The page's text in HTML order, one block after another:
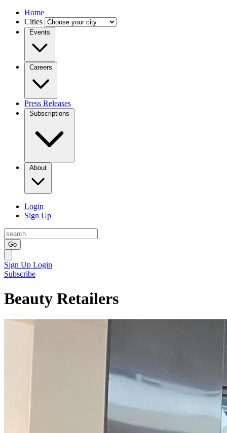
Home
Cities
Events
Careers
Press Releases
Subscriptions
About
Login
Sign Up
Go
Sign Up Login
Subscribe
Beauty Retailers